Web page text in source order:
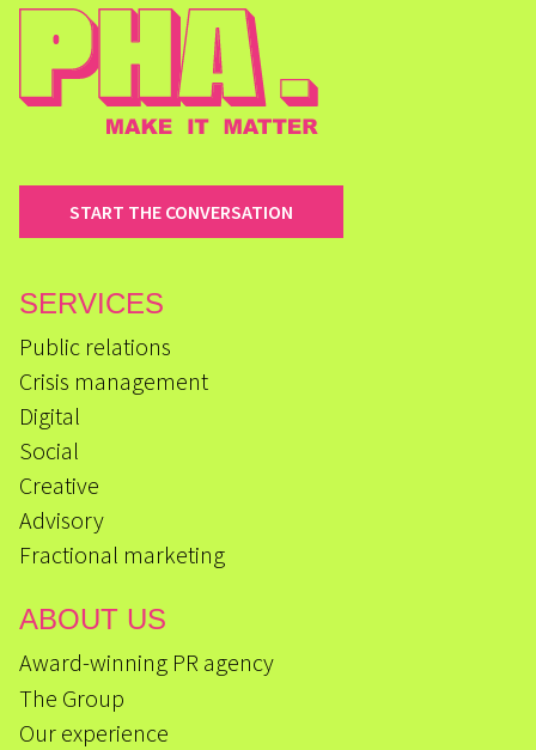
START THE CONVERSATION
SERVICES
Public relations
Crisis management
Digital
Social
Creative
Advisory
Fractional marketing
ABOUT US
Award-winning PR agency
The Group
Our experience